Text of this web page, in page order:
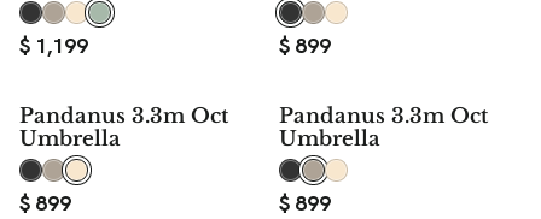
$ 1,199 $ 899
Pandanus 3.3m Oct
Umbrella
$ 899
Pandanus 3.3m Oct
Umbrella
$ 899